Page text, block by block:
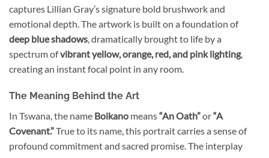
captures Lillian Gray’s signature bold brushwork and
emotional depth. The artwork is built on a foundation of
deep blue shadows , dramatically brought to life by a
spectrum ofvibrant yellow, orange, red, and pink lighting,
creating an instant focal point in any room.
The Meaning Behind the Art
In Tswana, the name Boikano means“An Oath”or“A
Covenant.”True to its name, this portrait carries a sense of
profound commitment and sacred promise. The interplay